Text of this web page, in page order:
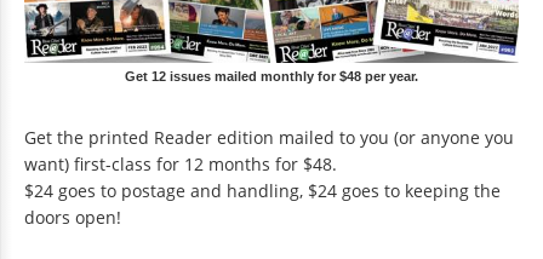
Get 12 issues mailed monthly for $48 per year.
Get the printed Reader edition mailed to you (or anyone you
want) first-class for 12 months for $48.
$24 goes to postage and handling, $24 goes to keeping the
doors open!